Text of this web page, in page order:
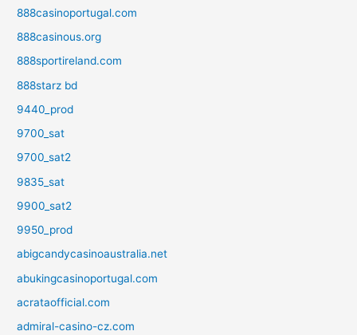
888casinoportugal.com
888casinous.org
888sportireland.com
888starz bd
9440_prod
9700_sat
9700_sat2
9835_sat
9900_sat2
9950_prod
abigcandycasinoaustralia.net
abukingcasinoportugal.com
acrataofficial.com
admiral-casino-cz.com